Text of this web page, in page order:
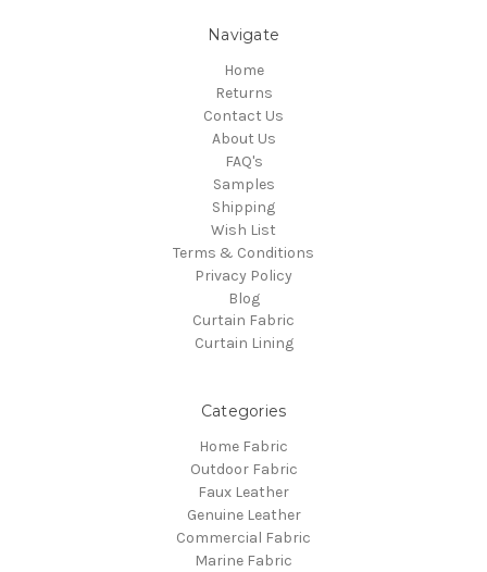
Navigate
Home
Returns
Contact Us
About Us
FAQ's
Samples
Shipping
Wish List
Terms & Conditions
Privacy Policy
Blog
Curtain Fabric
Curtain Lining
Categories
Home Fabric
Outdoor Fabric
Faux Leather
Genuine Leather
Commercial Fabric
Marine Fabric